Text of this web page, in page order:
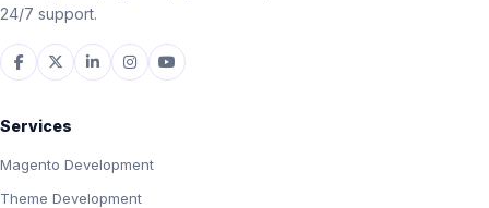
24/7 support.
Services
Magento Development
Theme Development